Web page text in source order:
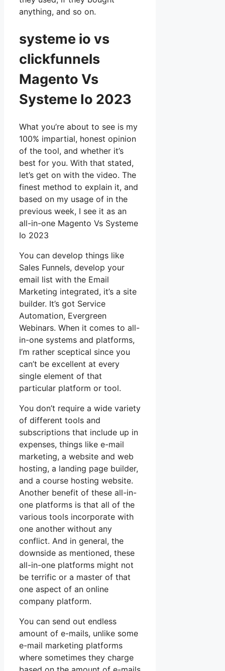
anything, and so on.
systeme io vs
clickfunnels
Magento Vs
Systeme Io 2023
What you’re about to see is my
100% impartial, honest opinion
of the tool, and whether it’s
best for you. With that stated,
let’s get on with the video. The
finest method to explain it, and
based on my usage of in the
previous week, I see it as an
all-in-one Magento Vs Systeme
Io 2023
You can develop things like
Sales Funnels, develop your
email list with the Email
Marketing integrated, it’s a site
builder. It’s got Service
Automation, Evergreen
Webinars. When it comes to all-
in-one systems and platforms,
I’m rather sceptical since you
can’t be excellent at every
single element of that
particular platform or tool.
You don’t require a wide variety
of different tools and
subscriptions that include up in
expenses, things like e-mail
marketing, a website and web
hosting, a landing page builder,
and a course hosting website.
Another benefit of these all-in-
one platforms is that all of the
various tools incorporate with
one another without any
conflict. And in general, the
downside as mentioned, these
all-in-one platforms might not
be terrific or a master of that
one aspect of an online
company platform.
You can send out endless
amount of e-mails, unlike some
e-mail marketing platforms
where sometimes they charge